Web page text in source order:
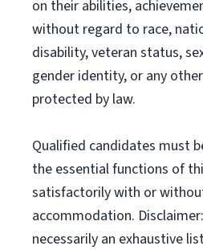
on their abilities,
without regard to race,
disability, veteran status,
gender identity, or any
protected by law.
Qualified candidates must
the essential functions of
satisfactorily with or
accommodation.
necessarily an exhaustive